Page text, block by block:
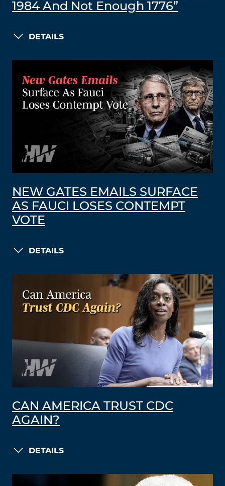
1984 And Not Enough 1776”
DETAILS
NEW GATES EMAILS SURFACE
AS FAUCI LOSES CONTEMPT
VOTE
DETAILS
CAN AMERICA TRUST CDC
AGAIN?
DETAILS